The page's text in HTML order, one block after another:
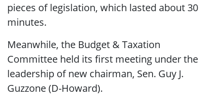
pieces of legislation, which lasted about 30
minutes.
Meanwhile, the Budget & Taxation
Committee held its first meeting under the
leadership of new chairman, Sen. Guy J.
Guzzone (D-Howard).